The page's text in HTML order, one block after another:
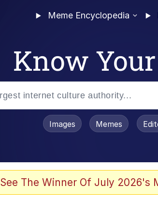
Meme Encyclopedia
Know
Images Memes
See The Winner Of July 2026's